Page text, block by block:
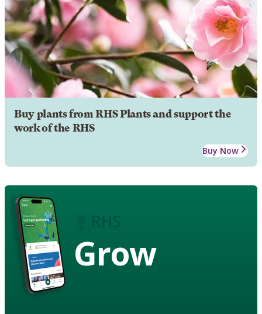
Buy plants from RHS Plants and support the
work of the RHS
Buy Now
Grow